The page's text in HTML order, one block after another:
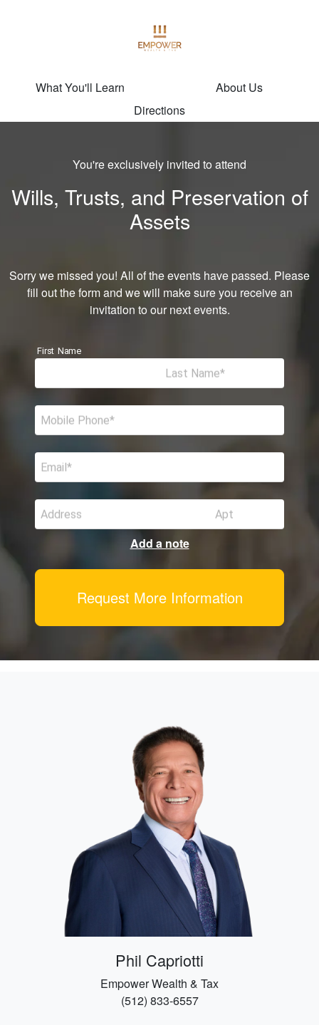
What You'll Learn
About Us
Directions
You're exclusively invited to attend
Wills, Trusts, and Preservation of
Assets
Sorry we missed you! All of the events have passed. Please
fill out the form and we will make sure you receive an
invitation to our next events.
First Name
Last Name
Mobile Phone
Email
Address Apt
Add a note
Request More Information
Phil Capriotti
Empower Wealth & Tax
(512) 833-6557